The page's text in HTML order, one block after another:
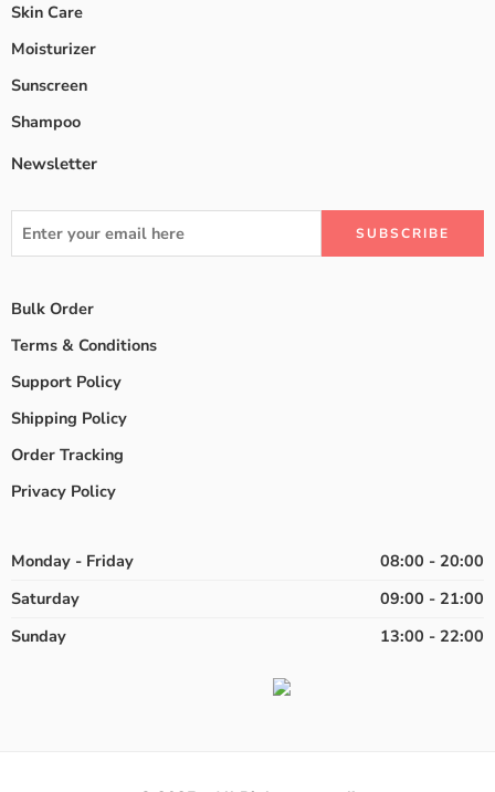
Skin Care
Moisturizer
Sunscreen
Shampoo
Newsletter
Bulk Order
Terms & Conditions
Support Policy
Shipping Policy
Order Tracking
Privacy Policy
Monday - Friday
08:00 - 20:00
Saturday
09:00 - 21:00
Sunday
13:00 - 22:00